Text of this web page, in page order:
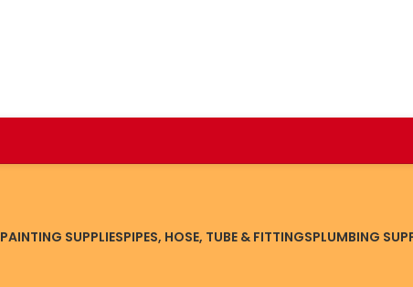
PAINTING SUPPLIESPIPES, HOSE, TUBE & FITTINGSPLUMBING